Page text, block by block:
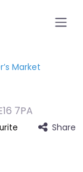
Market
7PA
Share